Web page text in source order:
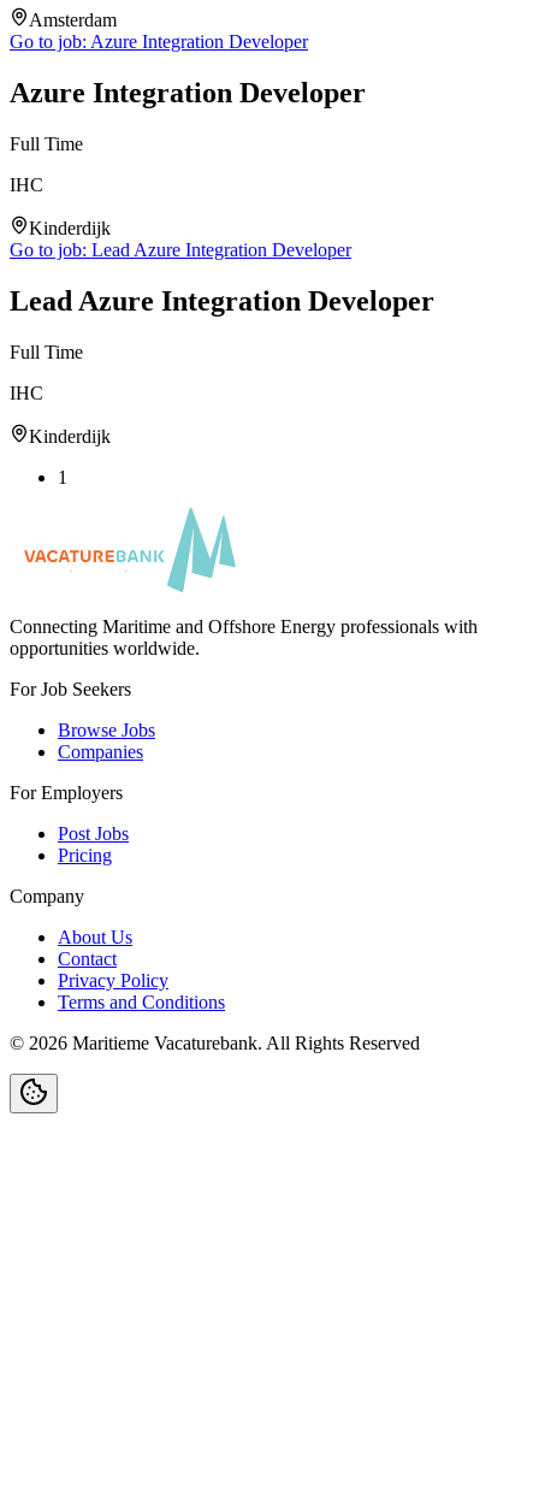
Amsterdam
Go to job: Azure Integration Developer
Azure Integration Developer
Full Time
IHC
Kinderdijk
Go to job: Lead Azure Integration Developer
Lead Azure Integration Developer
Full Time
IHC
Kinderdijk
1
Connecting Maritime and Offshore Energy professionals with
opportunities worldwide.
For Job Seekers
Browse Jobs
Companies
For Employers
Post Jobs
Pricing
Company
About Us
Contact
Privacy Policy
Terms and Conditions
© 2026 Maritieme Vacaturebank. All Rights Reserved